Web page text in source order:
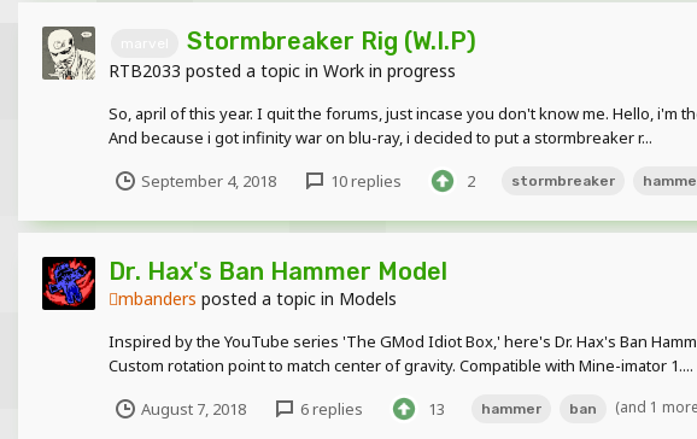
Stormbreaker Rig (W.I.P)
RTB2033 posted a topic in Work in progress
So, april of this year. I quit the forums, just incase you don't know me. Hello, i'm
And because i got infinity war on blu-ray, i decided to put a stormbreaker r...
September 4, 2018 10 replies 2 stormbreaker
Dr. Hax's Ban Hammer Model
mbanders posted a topic in Models
Inspired by the YouTube series 'The GMod Idiot Box,' here's Dr. Hax's Ban
Custom rotation point to match center of gravity. Compatible with Mine-imator 1....
August 7, 2018 6 replies 13 hammer ban (and 1